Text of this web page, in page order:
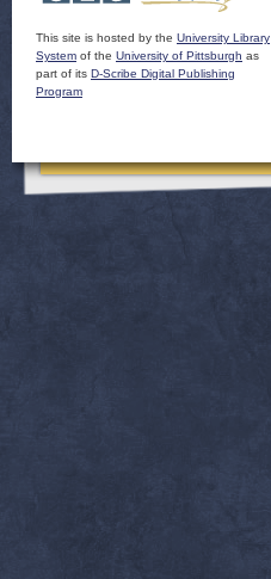
This site is hosted by the University Library
System of the University of Pittsburgh as
part of its D-Scribe Digital Publishing
Program